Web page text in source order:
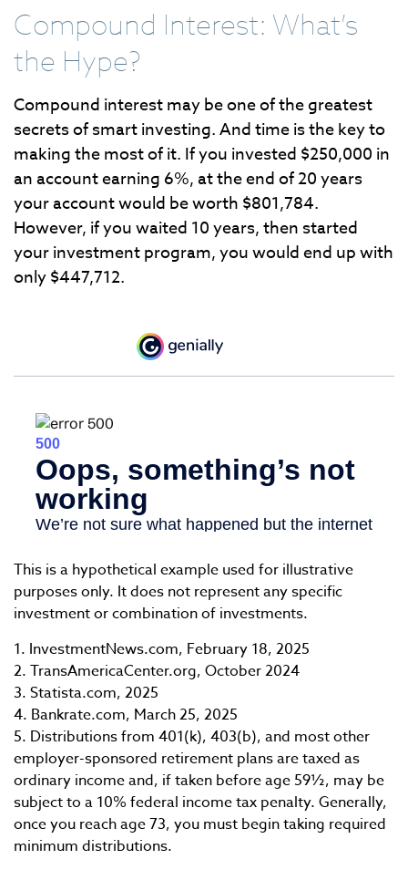
Compound Interest: What’s
the Hype?
Compound interest may be one of the greatest
secrets of smart investing. And time is the key to
making the most of it. If you invested $250,000 in
an account earning 6%, at the end of 20 years
your account would be worth $801,784.
However, if you waited 10 years, then started
your investment program, you would end up with
only $447,712.
This is a hypothetical example used for illustrative
purposes only. It does not represent any specific
investment or combination of investments.
1. InvestmentNews.com, February 18, 2025
2. TransAmericaCenter.org, October 2024
3. Statista.com, 2025
4. Bankrate.com, March 25, 2025
5. Distributions from 401(k), 403(b), and most other
employer-sponsored retirement plans are taxed as
ordinary income and, if taken before age 59½, may be
subject to a 10% federal income tax penalty. Generally,
once you reach age 73, you must begin taking required
minimum distributions.